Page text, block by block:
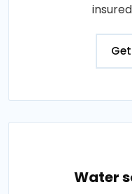
Water